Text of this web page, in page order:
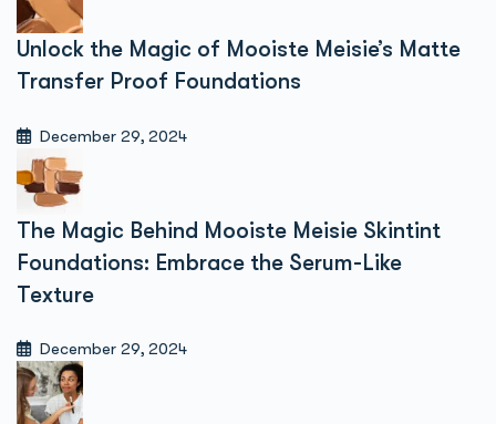
Unlock the Magic of Mooiste Meisie’s Matte
Transfer Proof Foundations
December 29, 2024
The Magic Behind Mooiste Meisie Skintint
Foundations: Embrace the Serum-Like
Texture
December 29, 2024